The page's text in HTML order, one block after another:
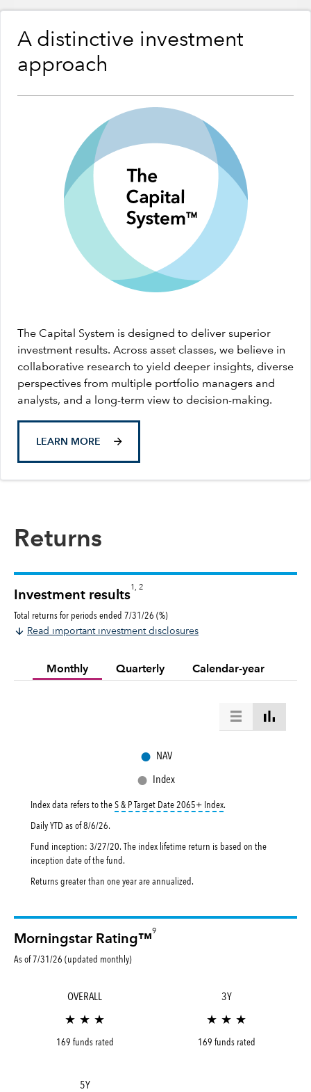
A distinctive investment
approach
The Capital System is designed to deliver superior
investment results. Across asset classes, we believe in
collaborative research to yield deeper insights, diverse
perspectives from multiple portfolio managers and
analysts, and a long-term view to decision-making.
LEARN MORE
Returns
Investment results
1, 2
Total returns for periods ended 7/31/26 (%)
Read important investment disclosures
Monthly Quarterly Calendar-year
● NAV
● Index
Index data refers to theS & P Target Date 2065+ Indextooltip:
.
Daily YTD as of8/6/26.
Fund inception: 3/27/20. The index lifetime return is based on the
inception date of the fund.
Returns greater than one year are annualized.
Morningstar Rating™
9
As of 7/31/26 (updated monthly)
OVERALL
★ ★ ★
169 funds rated
3Y
★ ★ ★
169 funds rated
5Y